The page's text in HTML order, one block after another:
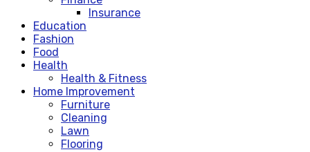
Insurance
Education
Fashion
Food
Health
Health & Fitness
Home Improvement
Furniture
Cleaning
Lawn
Flooring